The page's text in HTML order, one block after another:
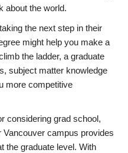
about the world.
the next step in their
might help you make a
the ladder, a graduate
subject matter knowledge
more competitive
considering grad school,
campus provides
the graduate level. With